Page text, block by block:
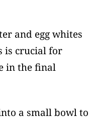
and egg whites
is crucial for
in the final
a small bowl to